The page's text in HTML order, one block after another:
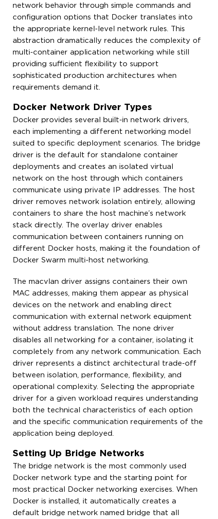
network behavior through simple commands and
configuration options that Docker translates into
the appropriate kernel-level network rules. This
abstraction dramatically reduces the complexity of
multi-container application networking while still
providing sufficient flexibility to support
sophisticated production architectures when
requirements demand it.
Docker Network Driver Types
Docker provides several built-in network drivers,
each implementing a different networking model
suited to specific deployment scenarios. The bridge
driver is the default for standalone container
deployments and creates an isolated virtual
network on the host through which containers
communicate using private IP addresses. The host
driver removes network isolation entirely, allowing
containers to share the host machine’s network
stack directly. The overlay driver enables
communication between containers running on
different Docker hosts, making it the foundation of
Docker Swarm multi-host networking.
The macvlan driver assigns containers their own
MAC addresses, making them appear as physical
devices on the network and enabling direct
communication with external network equipment
without address translation. The none driver
disables all networking for a container, isolating it
completely from any network communication. Each
driver represents a distinct architectural trade-off
between isolation, performance, flexibility, and
operational complexity. Selecting the appropriate
driver for a given workload requires understanding
both the technical characteristics of each option
and the specific communication requirements of the
application being deployed.
Setting Up Bridge Networks
The bridge network is the most commonly used
Docker network type and the starting point for
most practical Docker networking exercises. When
Docker is installed, it automatically creates a
default bridge network named bridge that all